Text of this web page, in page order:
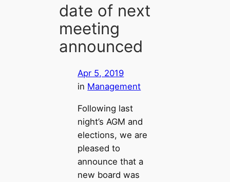
date of next
meeting
announced
Apr 5, 2019
in Management
Following last
night’s AGM and
elections, we are
pleased to
announce that a
new board was